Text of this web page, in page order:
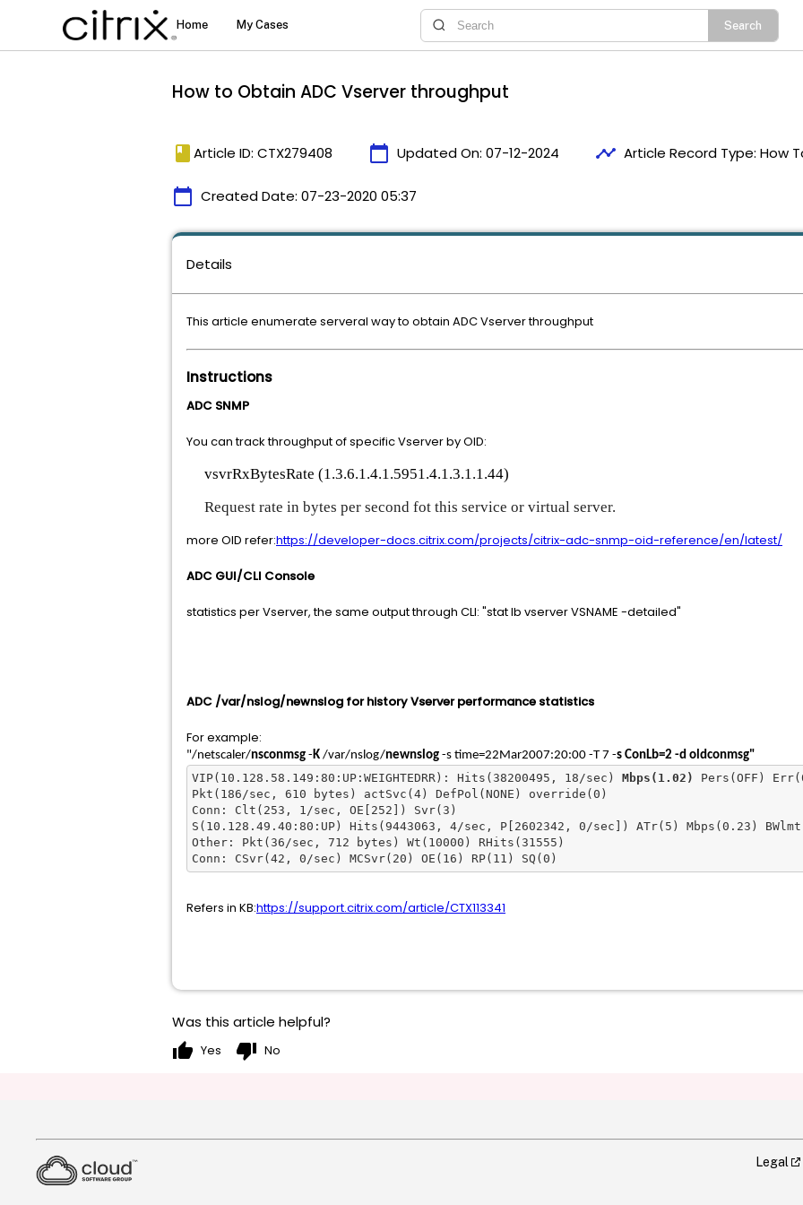
How to Obtain ADC Vserver throughput
book Article ID: CTX279408 calendar_today Updated On: 07-12-2024 timeline Article Record Type: How
calendar_today Created Date: 07-23-2020 05:37
Details
This article enumerate serveral way to obtain ADC Vserver throughput
Instructions
ADC SNMP
You can track throughput of specific Vserver by OID:
vsvrRxBytesRate (1.3.6.1.4.1.5951.4.1.3.1.1.44)
Request rate in bytes per second fot this service or virtual server.
more OID refer:https://developer-docs.citrix.com/projects/citrix-adc-snmp-oid-reference/en/latest/
ADC GUI/CLI Console
statistics per Vserver, the same output through CLI: "stat lb vserver VSNAME -detailed"
ADC /var/nslog/newnslog for history Vserver performance statistics
For example:
"/netscaler/nsconmsg -K /var/nslog/newnslog -s time=22Mar2007:20:00 -T 7 -s ConLb=2 -d oldconmsg"
VIP(10.128.58.149:80:UP:WEIGHTEDRR): Hits(38200495, 18/sec) Mbps(1.02)
Pers(OFF)
Pkt(186/sec, 610 bytes) actSvc(4) DefPol(NONE) override(0)
Conn: Clt(253, 1/sec, OE[252]) Svr(3)
S(10.128.49.40:80:UP) Hits(9443063, 4/sec, P[2602342, 0/sec]) ATr(5) Mbps(0.23)
Other: Pkt(36/sec, 712 bytes) Wt(10000) RHits(31555)
Conn: CSvr(42, 0/sec) MCSvr(20) OE(16) RP(11) SQ(0)
Refers in KB:https://support.citrix.com/article/CTX113341
Was this article helpful?
thumb_up Yes thumb_down No